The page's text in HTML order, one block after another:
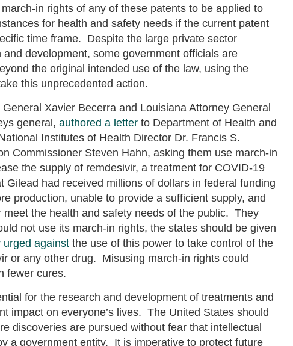
in rights of any of these patents to be applied to
for health and safety needs if the current patent
time frame. Despite the large private sector
development, some government officials are
the original intended use of the law, using the
this unprecedented action.
Xavier Becerra and Louisiana Attorney General
general, authored a letter to Department of Health and
Institutes of Health Director Dr. Francis S.
Commissioner Steven Hahn, asking them use march-in
the supply of remdesivir, a treatment for COVID-19
had received millions of dollars in federal funding
production, unable to provide a sufficient supply, and
the health and safety needs of the public. They
not use its march-in rights, the states should be given
urged against the use of this power to take control of the
or any other drug. Misusing march-in rights could
fewer cures.
for the research and development of treatments and
impact on everyone’s lives. The United States should
discoveries are pursued without fear that intellectual
a government entity. It is imperative to protect future